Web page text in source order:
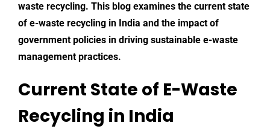
waste recycling. This blog examines the current state
of e-waste recycling in India and the impact of
government policies in driving sustainable e-waste
management practices.
Current State of E-Waste
Recycling in India